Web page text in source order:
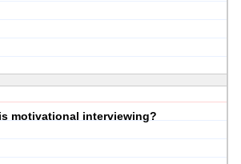
motivational interviewing?